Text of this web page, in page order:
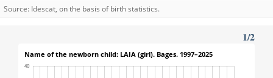
Source: Idescat, on the basis of birth statistics.